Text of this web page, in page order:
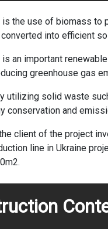
is the use of biomass to
into efficient
is an important
greenhouse gas
utilizing solid waste
conservation and
client of the project
line in Ukraine